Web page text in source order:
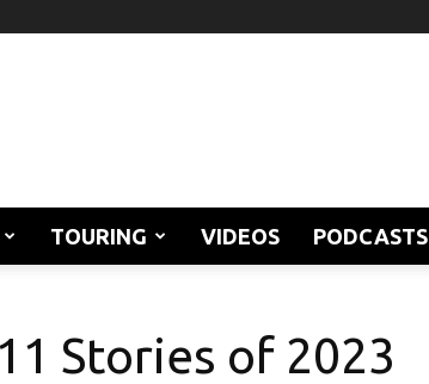
TOURING VIDEOS PODCASTS
Stories of 2023